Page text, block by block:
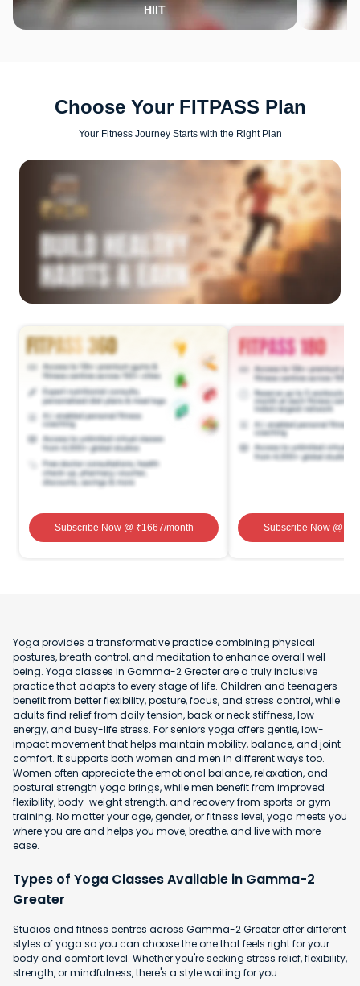
HIIT
Choose Your FITPASS Plan
Your Fitness Journey Starts with the Right Plan
Subscribe Now@ ₹1667/month Subscribe Now@ ₹
Yoga provides a transformative practice combining physical
postures, breath control, and meditation to enhance overall well-
being. Yoga classes in Gamma-2 Greater are a truly inclusive
practice that adapts to every stage of life. Children and teenagers
benefit from better flexibility, posture, focus, and stress control, while
adults find relief from daily tension, back or neck stiffness, low
energy, and busy-life stress. For seniors yoga offers gentle, low-
impact movement that helps maintain mobility, balance, and joint
comfort. It supports both women and men in different ways too.
Women often appreciate the emotional balance, relaxation, and
postural strength yoga brings, while men benefit from improved
flexibility, body-weight strength, and recovery from sports or gym
training. No matter your age, gender, or fitness level, yoga meets you
where you are and helps you move, breathe, and live with more
ease.
Types of Yoga Classes Available in Gamma-2
Greater
Studios and fitness centres across Gamma-2 Greater offer different
styles of yoga so you can choose the one that feels right for your
body and comfort level. Whether you're seeking stress relief, flexibility,
strength, or mindfulness, there's a style waiting for you.